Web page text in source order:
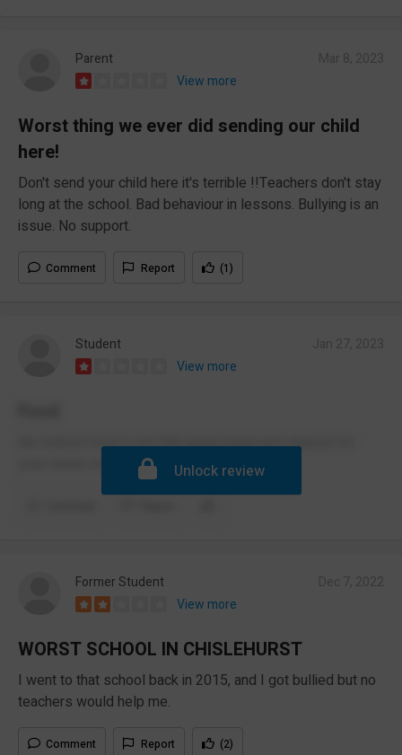
Parent
View more
Worst thing we ever did sending our child
here!
Don't send your child here it's terrible !!Teachers don't stay
long at the school. Bad behaviour in lessons. Bullying is an
issue. No support.
Comment Report (1)
Student
View more
the School food is not that great pasta and cheese for
your meals every day
Unlock review
Former Student
View more
WORST SCHOOL IN CHISLEHURST
I went to that school back in 2015, and I got bullied but no
teachers would help me.
Comment Report (2)